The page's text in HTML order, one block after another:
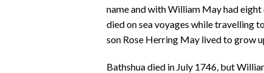
name and with William May had
died on sea voyages while travelling
son Rose Herring May lived to grow
Bathshua died in July 1746, but